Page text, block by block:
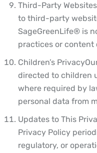
Third-Party Websites
to third-party
SageGreenLife® is
practices or content
Children’s Privacy
directed to children
where required by
personal data from
Updates to This
Privacy Policy
regulatory, or